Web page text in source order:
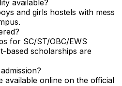
available?
and girls hostels with mess
for SC/ST/OBC/EWS
based scholarships are
available online on the official